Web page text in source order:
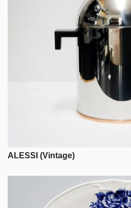
ALESSI (Vintage)